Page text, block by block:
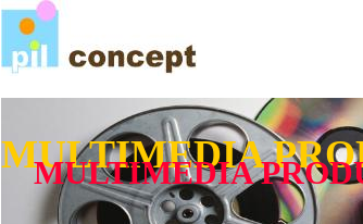
MULTIMEDIA
MULTIMEDIA